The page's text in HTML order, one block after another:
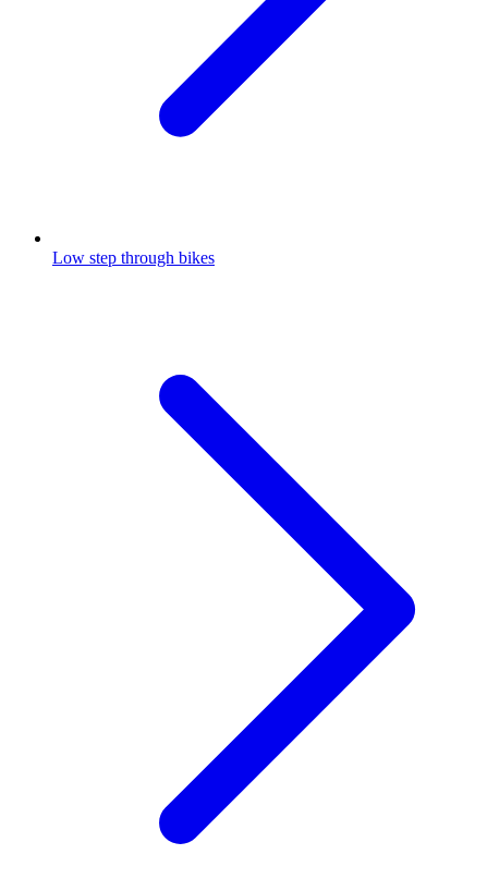
Low step through bikes